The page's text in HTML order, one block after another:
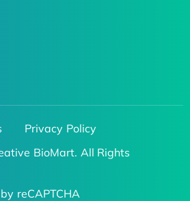
Privacy Policy
BioMart. All Rights
reCAPTCHA